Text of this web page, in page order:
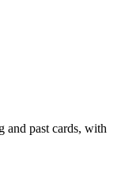
and past cards, with